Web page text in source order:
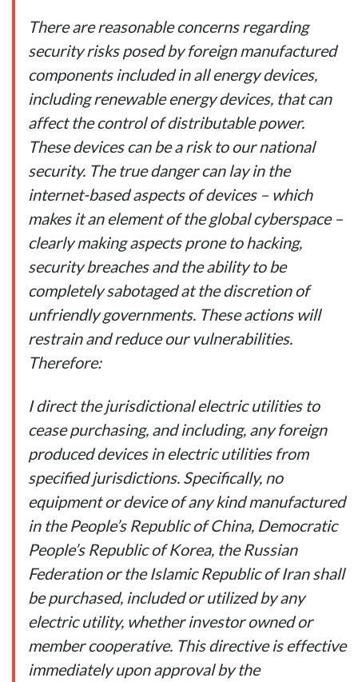
There are reasonable concerns regarding
security risks posed by foreign manufactured
components included in all energy devices,
including renewable energy devices, that can
affect the control of distributable power.
These devices can be a risk toour national
security. The true danger can lay in the
internet-based aspects of devices – which
makes it an element of the global cyberspace –
clearly making aspects prone to hacking,
security breaches and the ability to be
completely sabotaged at the discretion of
unfriendly governments. These actions will
restrain and reduce our vulnerabilities.
Therefore:
I direct the jurisdictional electric utilities to
cease purchasing, and including, any foreign
produced devices in electric utilities from
specified jurisdictions. Specifically, no
equipment or device of any kind manufactured
in the People’s Republic of China, Democratic
People’s Republic of Korea, the Russian
Federation or the Islamic Republic of Iran shall
be purchased, included or utilized by any
electric utility, whether investor owned or
member cooperative. This directive is effective
immediately upon approval by the